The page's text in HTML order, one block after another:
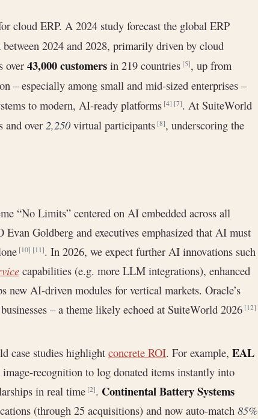
cloud ERP. A 2024 study forecast the global ERP
between 2024 and 2028, primarily driven by cloud
over 43,000 customers in 219 countries[5], up from
– especially among small and mid-sized enterprises –
to modern, AI-ready platforms[4] [7]. At SuiteWorld
and over 2,250virtual participants[8], underscoring the
“No Limits” centered on AI embedded across all
Evan Goldberg and executives emphasized that AI must
[10] [11]. In 2026, we expect further AI innovations such
capabilities (e.g. more LLM integrations), enhanced
new AI-driven modules for vertical markets. Oracle’s
– a theme likely echoed at SuiteWorld 2026[12]
case studies highlight concrete ROI. For example, EAL
recognition to log donated items instantly into
in real time[2]. Continental Battery Systems
(through 25 acquisitions) and now auto-match85%